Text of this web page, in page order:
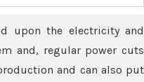
upon the electricity and
and, regular power cuts
and can also put